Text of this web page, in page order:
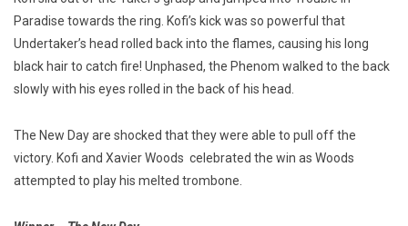
Paradise towards the ring. Kofi’s kick was so powerful that
Undertaker’s head rolled back into the flames, causing his long
black hair to catch fire! Unphased, the Phenom walked to the back
slowly with his eyes rolled in the back of his head.
The New Day are shocked that they were able to pull off the
victory. Kofi and Xavier Woods celebrated the win as Woods
attempted to play his melted trombone.